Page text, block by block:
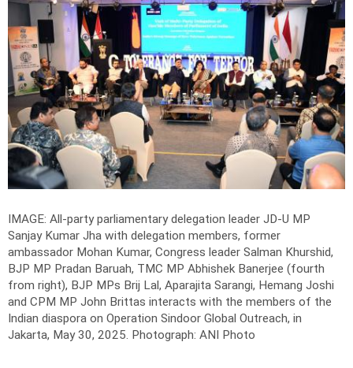
IMAGE: All-party parliamentary delegation leader JD-U MP
Sanjay Kumar Jha with delegation members, former
ambassador Mohan Kumar, Congress leader Salman Khurshid,
BJP MP Pradan Baruah, TMC MP Abhishek Banerjee (fourth
from right), BJP MPs Brij Lal, Aparajita Sarangi, Hemang Joshi
and CPM MP John Brittas interacts with the members of the
Indian diaspora on Operation Sindoor Global Outreach, in
Jakarta, May 30, 2025. Photograph: ANI Photo